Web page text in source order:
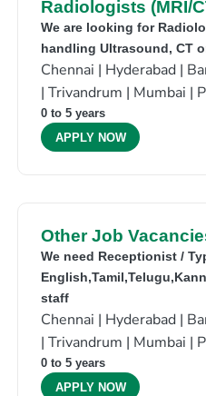
Radiologists (MRI/
We are looking for
handling Ultrasound, CT
Chennai | Hyderabad |
| Trivandrum | Mumbai |
0 to 5 years
APPLY NOW
Other Job
We need Receptionist /
staff
Chennai | Hyderabad |
| Trivandrum | Mumbai |
0 to 5 years
APPLY NOW